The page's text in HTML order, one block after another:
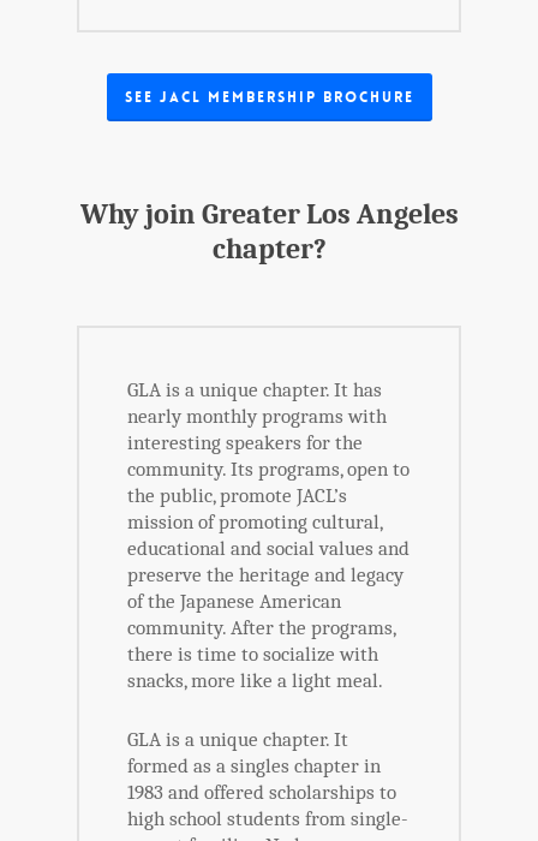
See JACL Membership Brochure
Why join Greater Los Angeles
chapter?
GLA is a unique chapter. It has
nearly monthly programs with
interesting speakers for the
community. Its programs, open to
the public, promote JACL’s
mission of promoting cultural,
educational and social values and
preserve the heritage and legacy
of the Japanese American
community. After the programs,
there is time to socialize with
snacks, more like a light meal.
GLA is a unique chapter. It
formed as a singles chapter in
1983 and offered scholarships to
high school students from single-